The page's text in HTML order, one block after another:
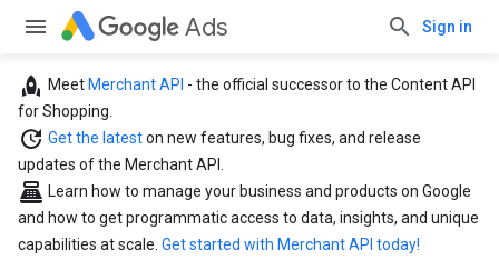
Ads Sign in
rocket Meet Merchant API - the official successor to the Content API
for Shopping.
update Get the lateston new features, bug fixes, and release
updates of the Merchant API.
point_of_sale Learn how to manage your business and products on Google
and how to get programmatic access to data, insights, and unique
capabilities at scale. Get started with Merchant API today!